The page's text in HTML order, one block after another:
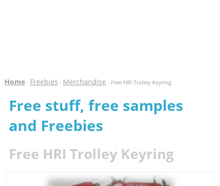
Home- Freebies - Merchandise - Free HRI Trolley Keyring
Free stuff, free samples
and Freebies
Free HRI Trolley Keyring